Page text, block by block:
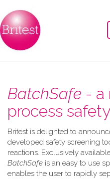
BatchSafe - a
process
Britest is delighted to
developed safety screening
reactions. Exclusively
BatchSafe is an easy to use
enables the user to rapidly